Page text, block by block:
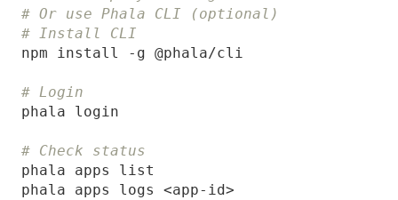
# Or use Phala CLI (optional)
# Install CLI
# Login
# Check status
phala apps logs <app-id>